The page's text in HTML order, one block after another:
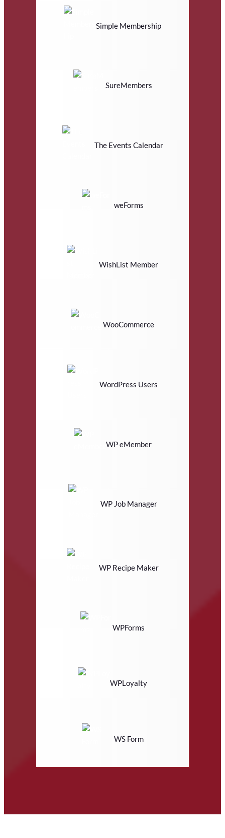
Simple Membership
SureMembers
The Events Calendar
weForms
WishList Member
WooCommerce
WordPress Users
WP eMember
WP Job Manager
WP Recipe Maker
WPForms
WPLoyalty
WS Form